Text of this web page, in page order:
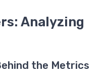
Analyzing
the Metrics